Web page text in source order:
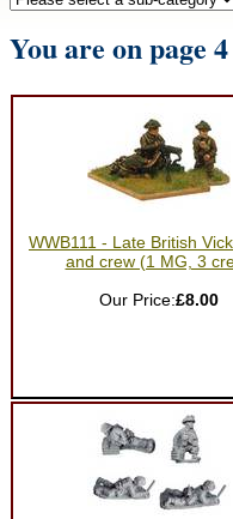
You are on page
WWB111 - Late British
and crew (1 MG, 3
Our Price:£8.00